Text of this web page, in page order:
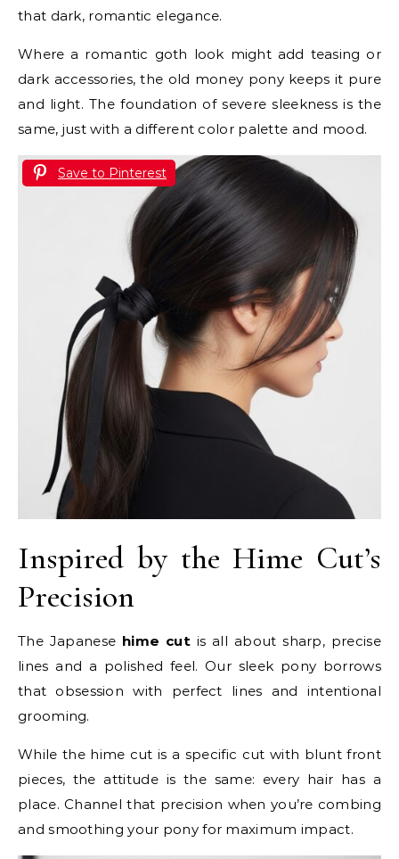
that dark, romantic elegance.
Where a romantic goth look might add teasing or
dark accessories, the old money pony keeps it pure
and light. The foundation of severe sleekness is the
same, just with a different color palette and mood.
Save to Pinterest
Inspired by the Hime Cut’s
Precision
The Japanese hime cutis all about sharp, precise
lines and a polished feel. Our sleek pony borrows
that obsession with perfect lines and intentional
grooming.
While the hime cut is a specific cut with blunt front
pieces, the attitude is the same: every hair has a
place. Channel that precision when you’re combing
and smoothing your pony for maximum impact.